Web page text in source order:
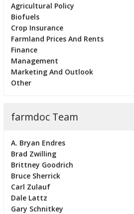
Agricultural Policy
Biofuels
Crop Insurance
Farmland Prices And Rents
Finance
Management
Marketing And Outlook
Other
farmdoc Team
A. Bryan Endres
Brad Zwilling
Brittney Goodrich
Bruce Sherrick
Carl Zulauf
Dale Lattz
Gary Schnitkey